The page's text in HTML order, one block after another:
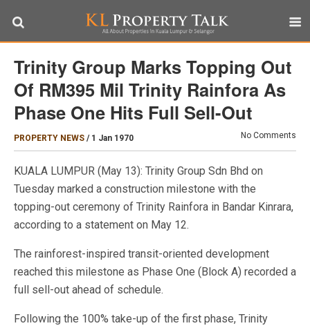
Trinity Group Marks Topping Out
Of RM395 Mil Trinity Rainfora As
Phase One Hits Full Sell-Out
PROPERTY NEWS / 1 Jan 1970 No Comments
KUALA LUMPUR (May 13): Trinity Group Sdn Bhd on
Tuesday marked a construction milestone with the
topping-out ceremony of Trinity Rainfora in Bandar Kinrara,
according to a statement on May 12.
The rainforest-inspired transit-oriented development
reached this milestone as Phase One (Block A) recorded a
full sell-out ahead of schedule.
Following the 100% take-up of the first phase, Trinity